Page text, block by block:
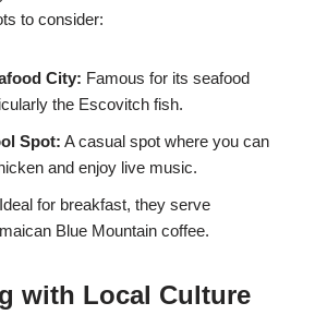
to consider:
City: Famous for its seafood
the Escovitch fish.
Spot: A casual spot where you can
and enjoy live music.
Ideal for breakfast, they serve
Blue Mountain coffee.
with Local Culture